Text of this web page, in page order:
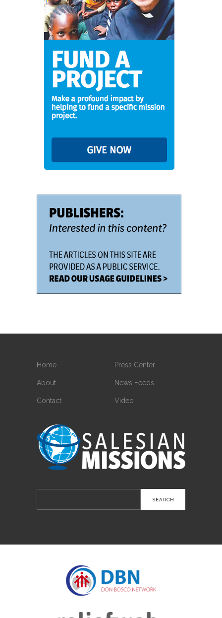
Home
About
Contact
Press Center
News Feeds
Video
for: